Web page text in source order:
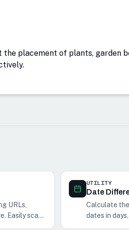
placement of plants, garden
URLs,
Easily scan
UTILITY
Date
Calculate
dates in